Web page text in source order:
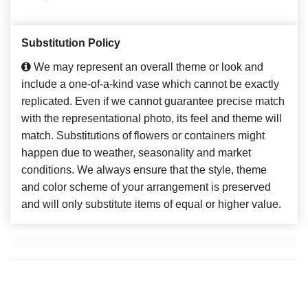
Substitution Policy
We may represent an overall theme or look and
include a one-of-a-kind vase which cannot be exactly
replicated. Even if we cannot guarantee precise match
with the representational photo, its feel and theme will
match. Substitutions of flowers or containers might
happen due to weather, seasonality and market
conditions. We always ensure that the style, theme
and color scheme of your arrangement is preserved
and will only substitute items of equal or higher value.